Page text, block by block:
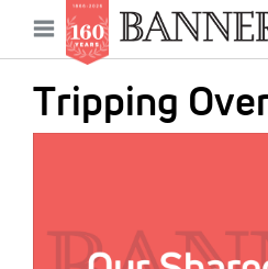
main
Open
menu
Tripping
Main
navigation
News
Features
Columns
Our Shared Ministry